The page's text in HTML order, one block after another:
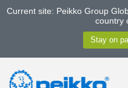
Current site: Peikko Group
country